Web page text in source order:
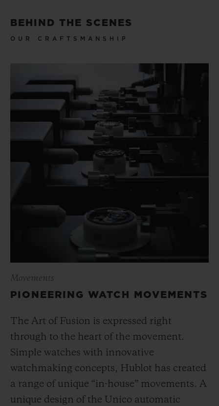
BEHIND THE SCENES
OUR CRAFTSMANSHIP
Movements
PIONEERING WATCH MOVEMENTS
The Art of Fusion is expressed right
through to the heart of the movement.
Simple watches with innovative
watchmaking concepts, Hublot has created
a range of unique “in-house” movements. A
unique design of the Unico automatic